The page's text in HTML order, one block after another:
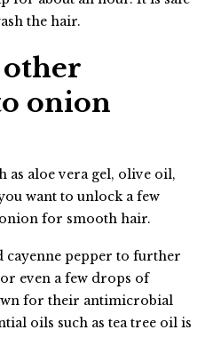
the hair.
other
onion
as aloe vera gel, olive oil,
want to unlock a few
for smooth hair.
pepper to further
even a few drops of
for their antimicrobial
oils such as tea tree oil is